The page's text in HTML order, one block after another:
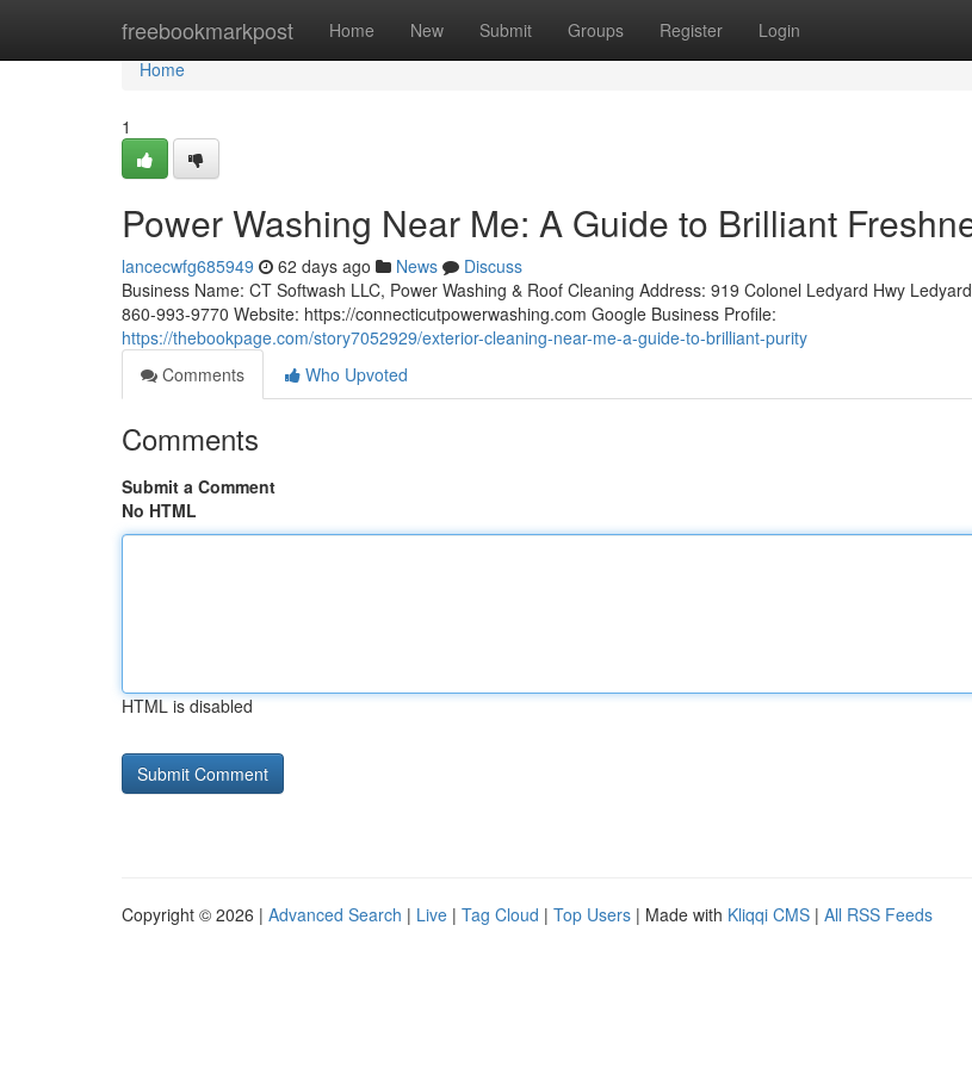
freebookmarkpost Home New Submit Groups Register Login
Home
Home
1
Power Washing Near Me: A Guide to Brilliant
lancecwfg685949 62 days ago News
Discuss
Business Name: CT Softwash LLC, Power Washing & Roof Cleaning Address: 919 Colonel Ledyard Hwy
860-993-9770 Website: https://connecticutpowerwashing.com Google Business Profile:
https://thebookpage.com/story7052929/exterior-cleaning-near-me-a-guide-to-brilliant-purity
Comments
Who Upvoted
Comments
Submit a Comment
No HTML
HTML is disabled
Copyright © 2026 | Advanced Search | Live | Tag Cloud | Top Users | Made with Kliqqi CMS | All RSS Feeds